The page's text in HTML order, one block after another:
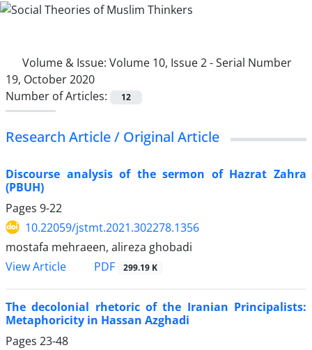
Volume & Issue: Volume 10, Issue 2 - Serial Number
19, October 2020
Number of Articles:
12
Research Article / Original Article
Discourse analysis of the sermon of Hazrat Zahra
(PBUH)
Pages 9-22
10.22059/jstmt.2021.302278.1356
mostafa mehraeen, alireza ghobadi
View Article
PDF 299.19 K
The decolonial rhetoric of the Iranian Principalists:
Metaphoricity in Hassan Azghadi
Pages 23-48